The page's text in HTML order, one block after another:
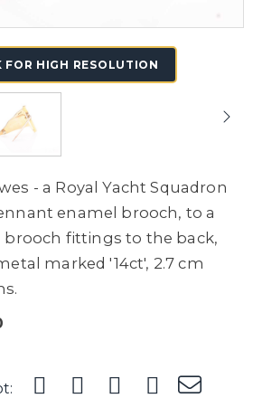
FOR HIGH RESOLUTION
- a Royal Yacht Squadron
enamel brooch, to a
fittings to the back,
marked '14ct', 2.7 cm